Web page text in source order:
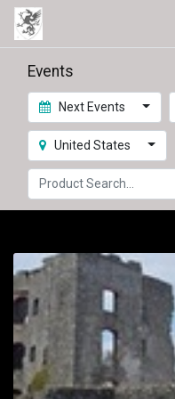
Events
Next Events
United States